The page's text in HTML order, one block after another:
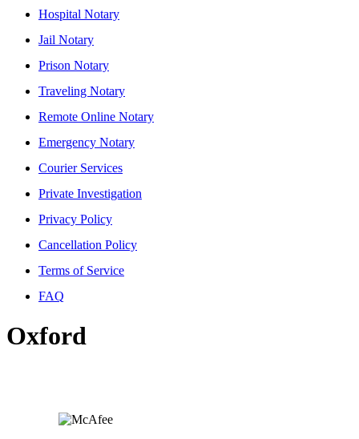
Hospital Notary
Jail Notary
Prison Notary
Traveling Notary
Remote Online Notary
Emergency Notary
Courier Services
Private Investigation
Privacy Policy
Cancellation Policy
Terms of Service
FAQ
Oxford